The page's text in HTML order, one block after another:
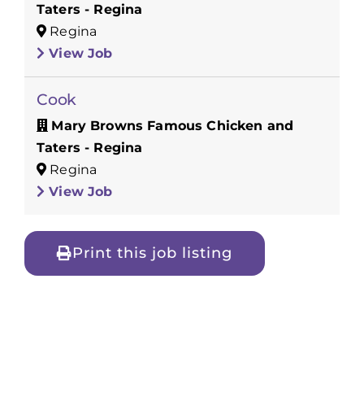
Taters - Regina
Regina
View Job
Cook
Mary Browns Famous Chicken and
Taters - Regina
Regina
View Job
Print this job listing